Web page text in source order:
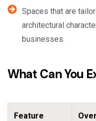
Spaces that are
architectural
businesses.
What Can You
Feature